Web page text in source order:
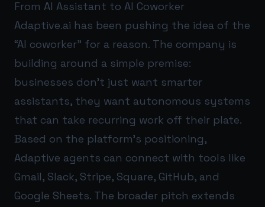
From AI Assistant to AI Coworker
Adaptive.ai has been pushing the idea of the
“AI coworker” for a reason. The company is
building around a simple premise:
businesses don’t just want smarter
assistants, they want autonomous systems
that can take recurring work off their plate.
Based on the platform’s positioning,
Adaptive agents can connect with tools like
Gmail, Slack, Stripe, Square, GitHub, and
Google Sheets. The broader pitch extends